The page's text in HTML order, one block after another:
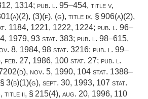
, 1314; pub. l. 95–454, title v,
(3)(f), (g), title ix, § 906(a)(2),
1184, 1221, 1222, 1224; pub. l. 96–
1979, 93 stat. 383; pub. l. 98–615,
8, 1984, 98 stat. 3216; pub. l. 99–
, feb. 27, 1986, 100 stat. 27; pub. l.
, nov. 5, 1990, 104 stat. 1388–
3(b)(1)(g), sept. 30, 1993, 107 stat.
title ii, § 215(4), aug. 20, 1996, 110